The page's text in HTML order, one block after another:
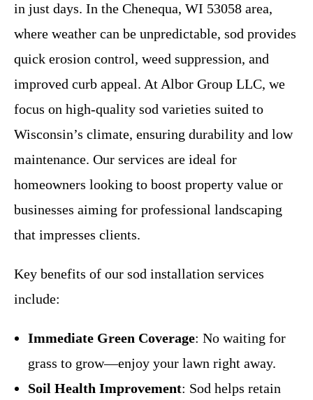
in just days. In the Chenequa, WI 53058 area,
where weather can be unpredictable, sod provides
quick erosion control, weed suppression, and
improved curb appeal. At Albor Group LLC, we
focus on high-quality sod varieties suited to
Wisconsin’s climate, ensuring durability and low
maintenance. Our services are ideal for
homeowners looking to boost property value or
businesses aiming for professional landscaping
that impresses clients.
Key benefits of our sod installation services
include:
Immediate Green Coverage: No waiting for
grass to grow—enjoy your lawn right away.
Soil Health Improvement: Sod helps retain